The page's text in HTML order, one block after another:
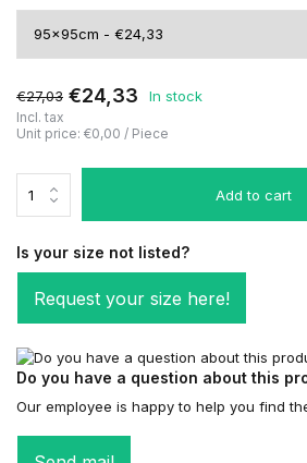
€27,03 €24,33 In stock
Incl. tax
Unit price: €0,00 / Piece
Add to cart
Is your size not listed?
Request your size here!
Do you have a question about this
Our employee is happy to help you find